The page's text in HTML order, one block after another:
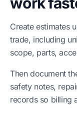
Create estimates
trade, including
scope, parts,
Then document
safety notes,
records so billing